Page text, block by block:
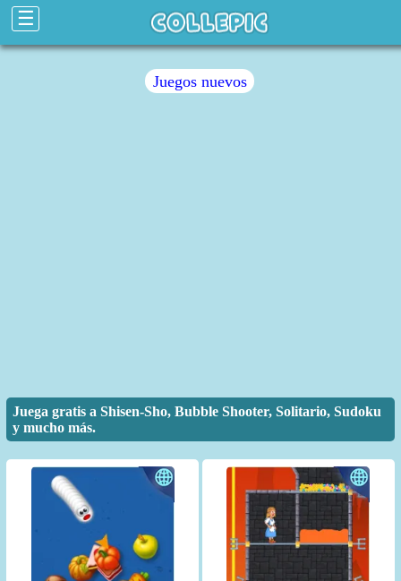
☰
Juegos nuevos
Juega gratis a Shisen-Sho, Bubble Shooter, Solitario, Sudoku
y mucho más.